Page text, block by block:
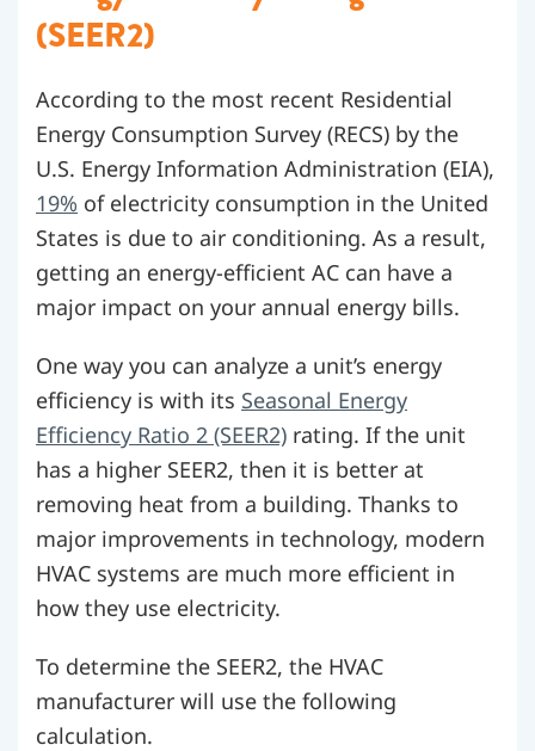
(SEER2)
According to the most recent Residential
Energy Consumption Survey (RECS) by the
U.S. Energy Information Administration (EIA),
19% of electricity consumption in the United
States is due to air conditioning. As a result,
getting an energy-efficient AC can have a
major impact on your annual energy bills.
One way you can analyze a unit’s energy
efficiency is with its Seasonal Energy
Efficiency Ratio 2 (SEER2) rating. If the unit
has a higher SEER2, then it is better at
removing heat from a building. Thanks to
major improvements in technology, modern
HVAC systems are much more efficient in
how they use electricity.
To determine the SEER2, the HVAC
manufacturer will use the following
calculation.